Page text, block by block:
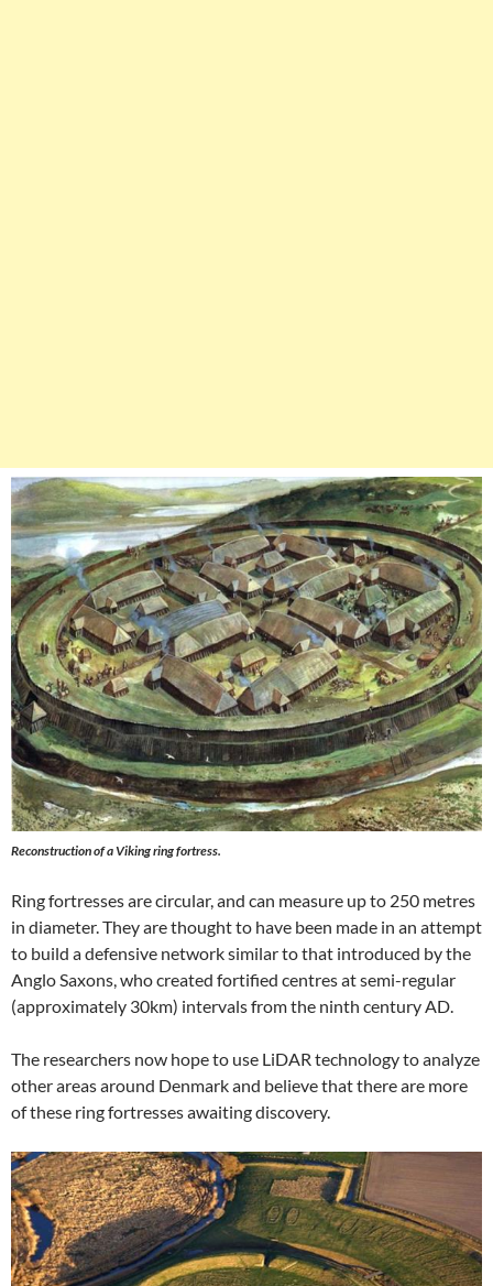
Reconstruction of a Viking ring fortress.
Ring fortresses are circular, and can measure up to 250 metres
in diameter. They are thought to have been made in an attempt
to build a defensive network similar to that introduced by the
Anglo Saxons, who created fortified centres at semi-regular
(approximately 30km) intervals from the ninth century AD.
The researchers now hope to use LiDAR technology to analyze
other areas around Denmark and believe that there are more
of these ring fortresses awaiting discovery.